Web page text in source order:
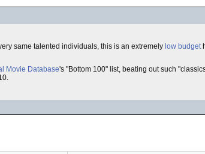
same talented individuals, this is an extremely low budget
Movie Database's "Bottom 100" list, beating out such